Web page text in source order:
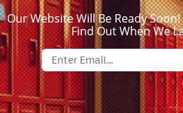
Our Website Will Be Ready
Find Out When We